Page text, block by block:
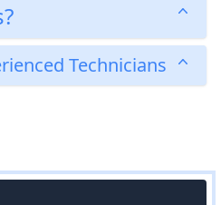
Technicians